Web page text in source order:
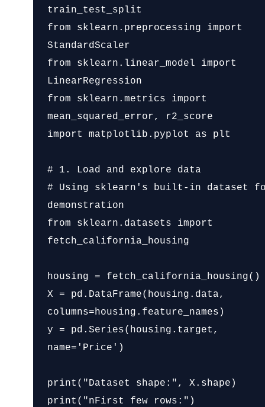
train_test_split
from sklearn.preprocessing import
StandardScaler
from sklearn.linear_model import
LinearRegression
from sklearn.metrics import
mean_squared_error, r2_score
import matplotlib.pyplot as plt
# 1. Load and explore data
# Using sklearn's built-in dataset
demonstration
from sklearn.datasets import
fetch_california_housing
housing = fetch_california_housing()
X = pd.DataFrame(housing.data,
columns=housing.feature_names)
y = pd.Series(housing.target,
name='Price')
print("Dataset shape:", X.shape)
print("nFirst few rows:")